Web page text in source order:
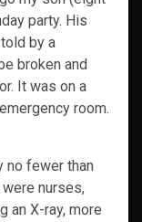
party. His
by a
broken and
It was on a
room.
no fewer than
nurses,
an X-ray, more